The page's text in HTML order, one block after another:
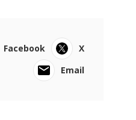
Facebook
X
Email